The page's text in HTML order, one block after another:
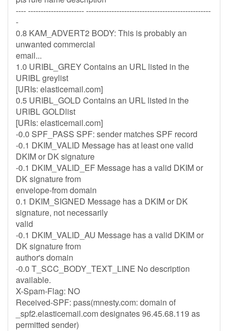
---- ---------------------- -------------------------------------------------
-
0.8 KAM_ADVERT2 BODY: This is probably an
unwanted commercial
email...
1.0 URIBL_GREY Contains an URL listed in the
URIBL greylist
[URIs: elasticemail.com]
0.5 URIBL_GOLD Contains an URL listed in the
URIBL GOLDlist
[URIs: elasticemail.com]
-0.0 SPF_PASS SPF: sender matches SPF record
-0.1 DKIM_VALID Message has at least one valid
DKIM or DK signature
-0.1 DKIM_VALID_EF Message has a valid DKIM or
DK signature from
envelope-from domain
0.1 DKIM_SIGNED Message has a DKIM or DK
signature, not necessarily
valid
-0.1 DKIM_VALID_AU Message has a valid DKIM or
DK signature from
author's domain
-0.0 T_SCC_BODY_TEXT_LINE No description
available.
X-Spam-Flag: NO
Received-SPF: pass(mnesty.com: domain of
_spf2.elasticemail.com designates 96.45.68.119 as
permitted sender)